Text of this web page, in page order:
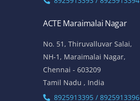
ACTE Maraimalai Nagar
No. 51, Thiruvalluvar Salai,
NH-1, Maraimalai Nagar,
Chennai - 603209
Tamil Nadu , India
8925913395 / 8925913396